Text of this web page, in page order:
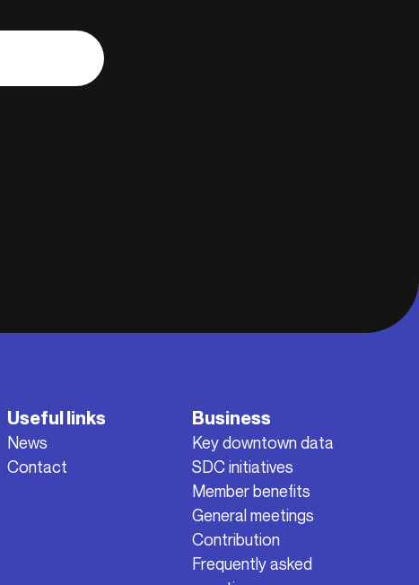
Useful links
News
Contact
Business
Key downtown data
SDC initiatives
Member benefits
General meetings
Contribution
Frequently asked